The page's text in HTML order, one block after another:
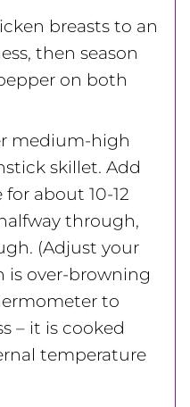
breasts to an
then season
on both
medium-high
skillet. Add
about 10-12
through,
(Adjust your
is over-browning
to
– it is cooked
temperature